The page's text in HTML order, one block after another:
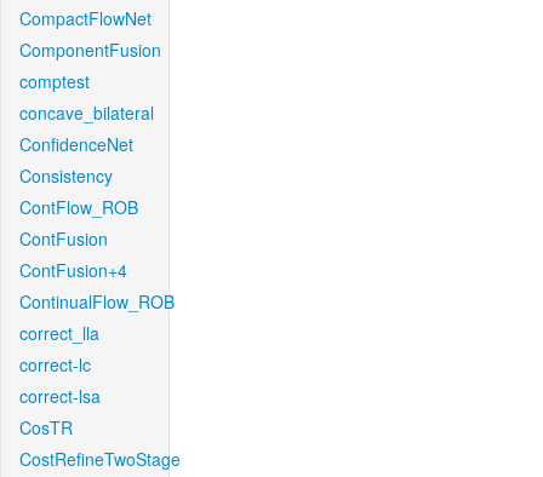
CompactFlowNet
ComponentFusion
comptest
concave_bilateral
ConfidenceNet
Consistency
ContFlow_ROB
ContFusion
ContFusion+4
ContinualFlow_ROB
correct_lla
correct-lc
correct-lsa
CosTR
CostRefineTwoStage